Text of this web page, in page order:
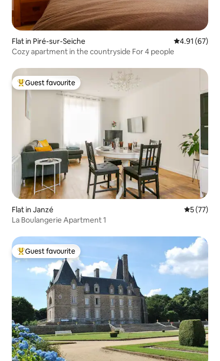
Flat in Piré-sur-Seiche 4.91 out of 5
4.91 (67)
Cozy apartment in the countryside For 4 people
Top guest favourite
Guest favourite
Flat in Janzé 5 out of 5
5 (77)
La Boulangerie Apartment 1
Top guest favourite
Guest favourite